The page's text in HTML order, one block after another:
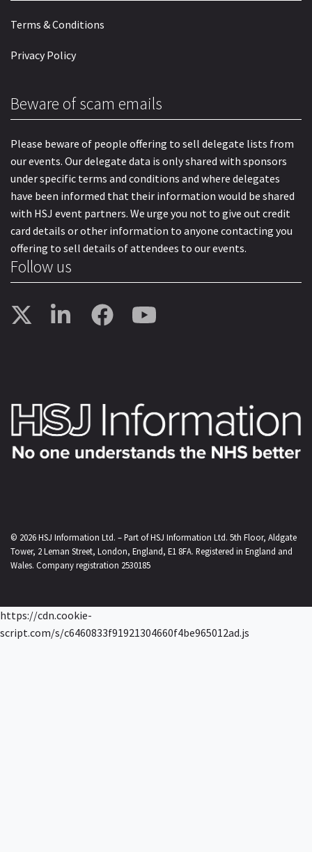
Terms & Conditions
Privacy Policy
Beware of scam emails
Please beware of people offering to sell delegate lists from
our events. Our delegate data is only shared with sponsors
under specific terms and conditions and where delegates
have been informed that their information would be shared
with HSJ event partners. We urge you not to give out credit
card details or other information to anyone contacting you
offering to sell details of attendees to our events.
Follow us
© 2026HSJ Information Ltd. – Part ofHSJ Information Ltd. 5th Floor, Aldgate
Tower, 2 Leman Street, London, England, E1 8FA. Registered in England and
Wales. Company registration 2530185
https://cdn.cookie-
script.com/s/c6460833f91921304660f4be965012ad.js